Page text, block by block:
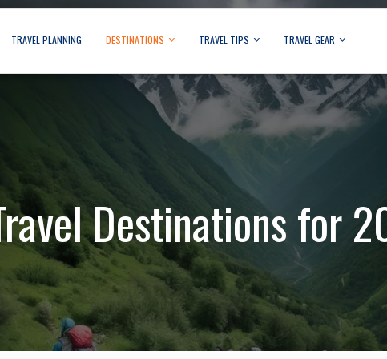
TRAVEL PLANNING DESTINATIONS TRAVEL TIPS TRAVEL GEAR
Destinations for